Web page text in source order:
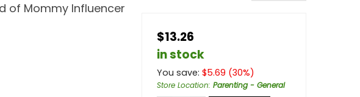
of Mommy Influencer
$13.26
in stock
You save: $5.69 (30%)
Store Location: Parenting - General